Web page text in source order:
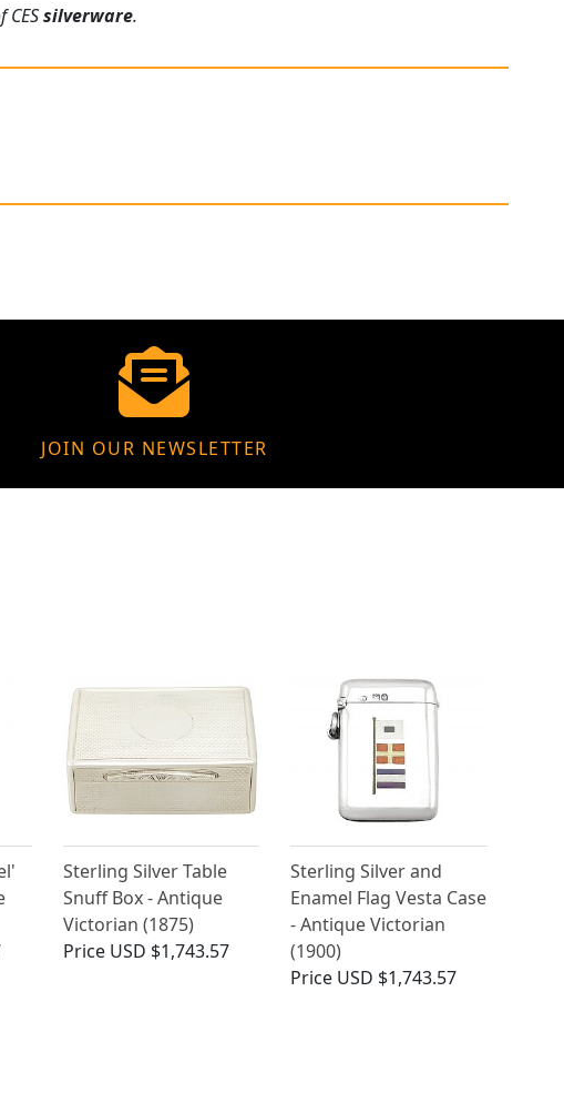
CESsilverware.
JOIN OUR NEWSLETTER
Sterling Silver Table
Snuff Box - Antique
Victorian (1875)
Price USD $1,743.57
Sterling Silver and
Enamel Flag Vesta Case
- Antique Victorian
(1900)
Price USD $1,743.57